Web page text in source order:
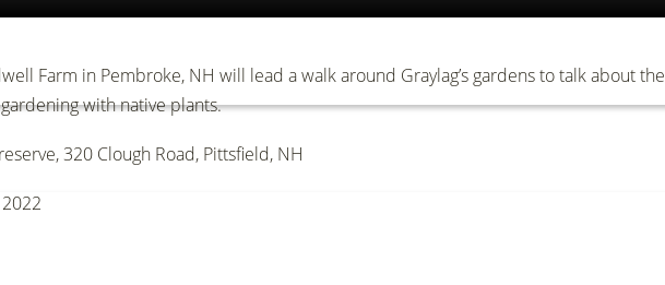
Farm in Pembroke, NH will lead a walk around Graylag’s gardens to talk about the
with native plants.
320 Clough Road, Pittsfield, NH